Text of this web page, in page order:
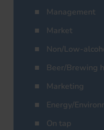
Management
Market
Non/Low-
Beer/Brewing
Marketing
Energy/
On tap